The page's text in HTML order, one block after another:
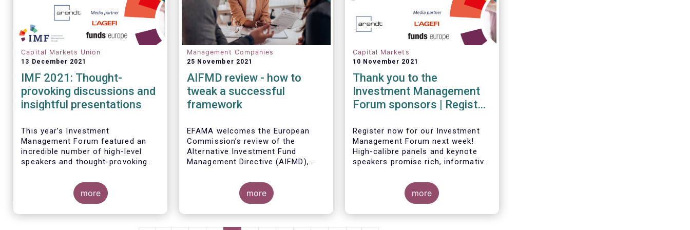
Capital Markets Union
13 December 2021
IMF 2021: Thought-
provoking discussions and
insightful presentations
This year’s Investment
Management Forum featured an
incredible number of high-level
speakers and thought-provoking
more
Management Companies
25 November 2021
AIFMD review - how to
tweak a successful
framework
EFAMA welcomes the European
Commission’s review of the
Alternative Investment Fund
Management Directive (AIFMD),
to key provisions in the current
framework. Such targeted
improvements will make strides in
advancing the Capital Markets
more
Capital Markets
10 November 2021
Thank you to the
Investment Management
Forum sponsors | Register
Register now for our Investment
Management Forum next week!
High-calibre panels and keynote
speakers promise rich, informative
between European policymakers,
investment managers and
more